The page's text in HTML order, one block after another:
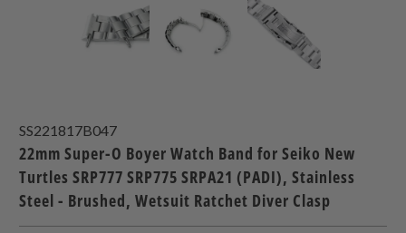
SS221817B047
22mm Super-O Boyer Watch Band for Seiko New
Turtles SRP777 SRP775 SRPA21 (PADI), Stainless
Steel - Brushed, Wetsuit Ratchet Diver Clasp